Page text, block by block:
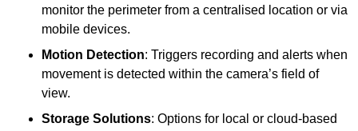
monitor the perimeter from a centralised location or via
mobile devices.
Motion Detection: Triggers recording and alerts when
movement is detected within the camera’s field of
view.
Storage Solutions: Options for local or cloud-based